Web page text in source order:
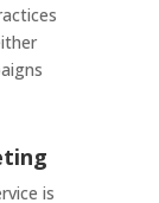
is